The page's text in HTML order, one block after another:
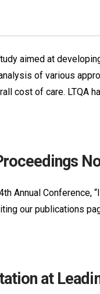
aimed at
of various
cost of care. LTQA
Annual
our publications
at